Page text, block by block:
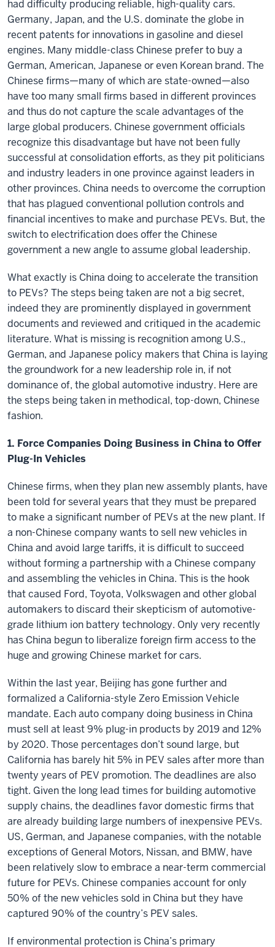
had difficulty producing reliable, high-quality cars.
Germany, Japan, and the U.S. dominate the globe in
recent patents for innovations in gasoline and diesel
engines. Many middle-class Chinese prefer to buy a
German, American, Japanese or even Korean brand. The
Chinese firms—many of which are state-owned—also
have too many small firms based in different provinces
and thus do not capture the scale advantages of the
large global producers. Chinese government officials
recognize this disadvantage but have not been fully
successful at consolidation efforts, as they pit politicians
and industry leaders in one province against leaders in
other provinces. China needs to overcome the corruption
that has plagued conventional pollution controls and
financial incentives to make and purchase PEVs. But, the
switch to electrification does offer the Chinese
government a new angle to assume global leadership.
What exactly is China doing to accelerate the transition
to PEVs? The steps being taken are not a big secret,
indeed they are prominently displayed in government
documents and reviewed and critiqued in the academic
literature. What is missing is recognition among U.S.,
German, and Japanese policy makers that China is laying
the groundwork for a new leadership role in, if not
dominance of, the global automotive industry. Here are
the steps being taken in methodical, top-down, Chinese
fashion.
1. Force Companies Doing Business in China to Offer
Plug-In Vehicles
Chinese firms, when they plan new assembly plants, have
been told for several years that they must be prepared
to make a significant number of PEVs at the new plant. If
a non-Chinese company wants to sell new vehicles in
China and avoid large tariffs, it is difficult to succeed
without forming a partnership with a Chinese company
and assembling the vehicles in China. This is the hook
that caused Ford, Toyota, Volkswagen and other global
automakers to discard their skepticism of automotive-
grade lithium ion battery technology. Only very recently
has China begun to liberalize foreign firm access to the
huge and growing Chinese market for cars.
Within the last year, Beijing has gone further and
formalized a California-style Zero Emission Vehicle
mandate. Each auto company doing business in China
must sell at least 9% plug-in products by 2019 and 12%
by 2020. Those percentages don’t sound large, but
California has barely hit 5% in PEV sales after more than
twenty years of PEV promotion. The deadlines are also
tight. Given the long lead times for building automotive
supply chains, the deadlines favor domestic firms that
are already building large numbers of inexpensive PEVs.
US, German, and Japanese companies, with the notable
exceptions of General Motors, Nissan, and BMW, have
been relatively slow to embrace a near-term commercial
future for PEVs. Chinese companies account for only
50% of the new vehicles sold in China but they have
captured 90% of the country’s PEV sales.
If environmental protection is China’s primary